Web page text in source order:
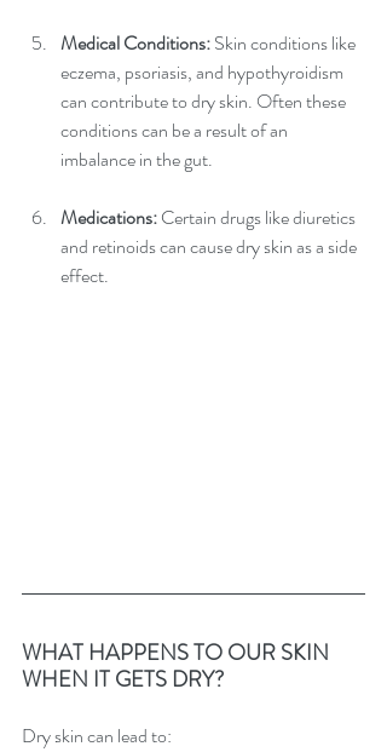
Medical Conditions: Skin conditions like
eczema, psoriasis, and hypothyroidism
can contribute to dry skin. Often these
conditions can be a result of an
imbalance in the gut.
Medications: Certain drugs like diuretics
and retinoids can cause dry skin as a side
effect.
WHAT HAPPENS TO OUR SKIN
WHEN IT GETS DRY?
Dry skin can lead to: